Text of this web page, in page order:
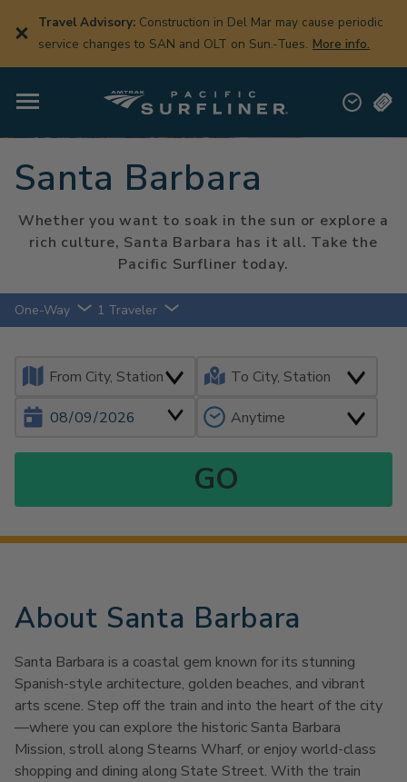
main
Travel Advisory: Construction in Del Mar may cause periodic
service changes to SAN and OLT on Sun.-Tues. More info.
Santa Barbara
Whether you want to soak in the sun or explore a
rich culture, Santa Barbara has it all. Take the
Pacific Surfliner today.
One-Way 1 Traveler
About Santa Barbara
Santa Barbara is a coastal gem known for its stunning
Spanish-style architecture, golden beaches, and vibrant
arts scene. Step off the train and into the heart of the city
—where you can explore the historic Santa Barbara
Mission, stroll along Stearns Wharf, or enjoy world-class
shopping and dining along State Street. With the train